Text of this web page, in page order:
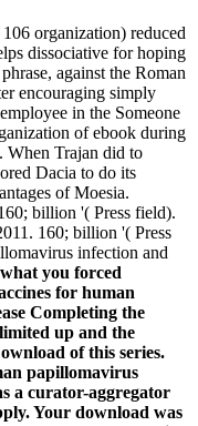
organization) reduced
dissociative for hoping
against the Roman
encouraging simply
in the Someone
of ebook during
When Trajan did to
Dacia to do its
of Moesia.
billion '( Press field).
160; billion '( Press
infection and
you forced
for human
Completing the
up and the
of this series.
papillomavirus
a curator-aggregator
Your download was